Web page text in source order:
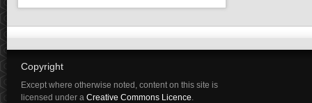
Copyright
Except where otherwise noted, content on this site is
licensed under a Creative Commons Licence.